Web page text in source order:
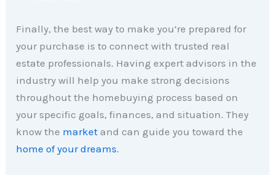
Finally, the best way to make you’re prepared for
your purchase is to connect with trusted real
estate professionals. Having expert advisors in the
industry will help you make strong decisions
throughout the homebuying process based on
your specific goals, finances, and situation. They
know the market and can guide you toward the
home of your dreams.